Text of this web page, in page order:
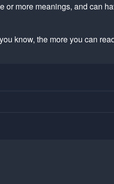
or more meanings, and can
you know, the more you can